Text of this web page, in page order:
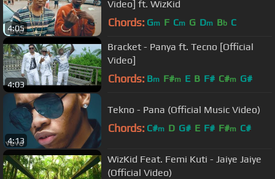
4:05
Video] ft. WizKid
Chords: Gm F Cm G Dm Bb C
4:03
Bracket - Panya ft. Tecno [Official
Video]
Chords: Bm F#m E B F# C#m G#
4:13
Tekno - Pana (Official Music Video)
Chords: C#m D G# E F# F#m C#
WizKid Feat. Femi Kuti - Jaiye Jaiye
(Official Video)